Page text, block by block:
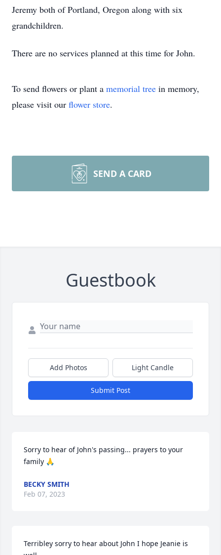
Jeremy both of Portland, Oregon along with six
grandchildren.
There are no services planned at this time for John.
To send flowers or plant a memorial tree in memory,
please visit our flower store.
SEND A CARD
Guestbook
Add Photos Light Candle
Submit Post
Sorry to hear of John's passing... prayers to your
family 🙏
BECKY SMITH
Feb 07, 2023
Terribley sorry to hear about John I hope Jeanie is